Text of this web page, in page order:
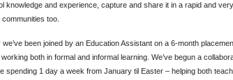
knowledge and experience, capture and share it in a rapid and
too.
we’ve been joined by an Education Assistant on a 6-month
both in formal and informal learning. We’ve begun a
spending 1 day a week from January til Easter – helping both